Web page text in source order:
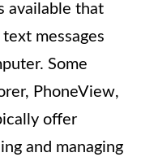
available that
messages
Some
PhoneView,
offer
and managing